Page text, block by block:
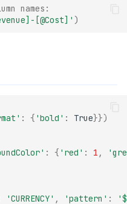
names:
[@Cost]' )
: { 'bold' : True}})
: { 'red' : 1 ,
'CURRENCY' , 'pattern' :